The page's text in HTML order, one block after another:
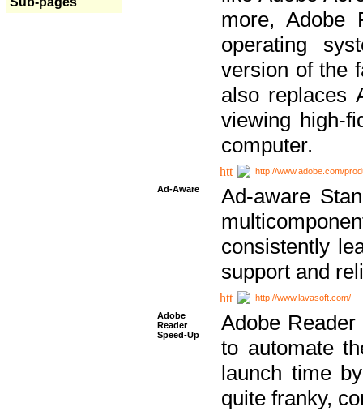
more, Adobe
operating
version of the
also replaces
viewing high-
computer.
http://www.adobe.com/
Ad-Aware
Ad-aware
consistently
support and
http://www.lavasoft.com/
Adobe
Reader
Speed-Up
Adobe
to automate
launch time
quite franky,